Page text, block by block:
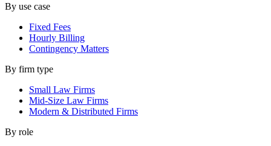
By use case
Fixed Fees
Hourly Billing
Contingency Matters
By firm type
Small Law Firms
Mid-Size Law Firms
Modern & Distributed Firms
By role